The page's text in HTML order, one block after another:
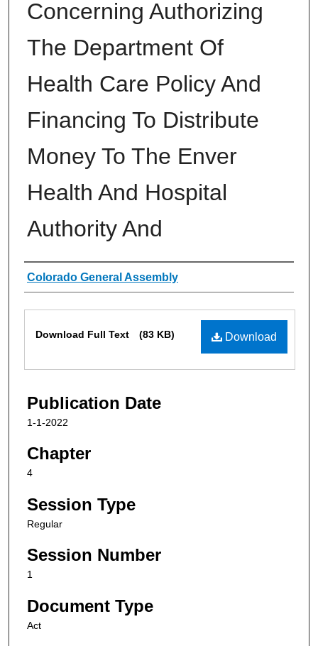
Concerning Authorizing
The Department Of
Health Care Policy And
Financing To Distribute
Money To The Enver
Health And Hospital
Authority And
Authors
Colorado General Assembly
Download
Download Full Text (83 KB)
Publication Date
1-1-2022
Chapter
4
Session Type
Regular
Session Number
1
Document Type
Act